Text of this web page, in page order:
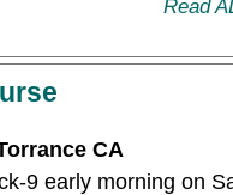
Read
CA
9 early morning on